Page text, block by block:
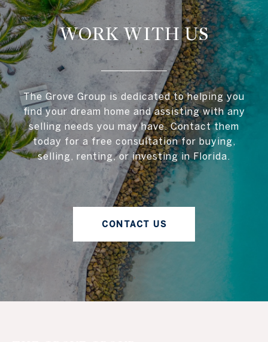
WORK WITH US
The Grove Group is dedicated to helping you
find your dream home and assisting with any
selling needs you may have. Contact them
today for a free consultation for buying,
selling, renting, or investing in Florida.
CONTACT US